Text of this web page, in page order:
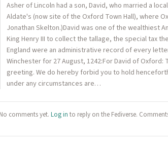
Asher of Lincoln had a son, David, who married a
Aldate's (now site of the Oxford Town Hall), where
Jonathan Skelton.)David was one of the wealthiest
King Henry III to collect the tallage, the special tax
England were an administrative record of every
Winchester for 27 August, 1242:For David of
greeting. We do hereby forbid you to hold
under any circumstances are…
No comments yet. Log in to reply on the Fediverse.